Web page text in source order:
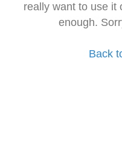
really want to use it
enough.
Back